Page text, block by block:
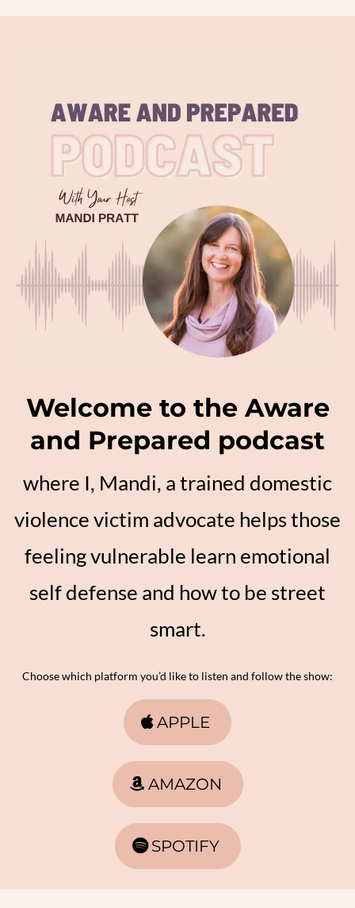
Welcome to the Aware
and Prepared podcast
where I, Mandi, a trained domestic
violence victim advocate helps those
feeling vulnerable learn emotional
self defense and how to be street
smart.
Choose which platform you’d like to listen and follow the show:
APPLE
AMAZON
SPOTIFY